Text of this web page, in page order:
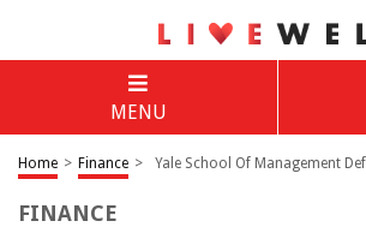
MENU
Home > Finance > Yale School Of Management
FINANCE